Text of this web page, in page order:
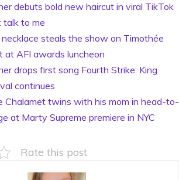
debuts bold new haircut in viral TikTok
talk to me
steals the show on Timothée
at AFI awards luncheon
drops first song Fourth Strike: King
continues
Chalamet twins with his mom in head-to-
at Marty Supreme premiere in NYC
Rate this post